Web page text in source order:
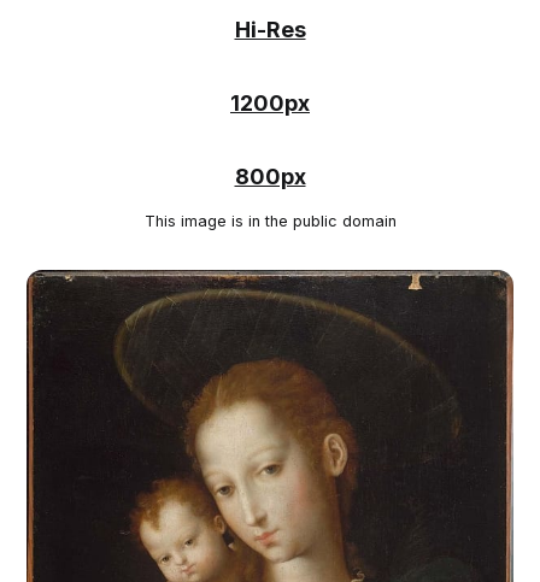
Hi-Res
1200px
800px
This image is in the public domain